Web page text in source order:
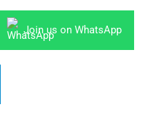
Join us on WhatsApp